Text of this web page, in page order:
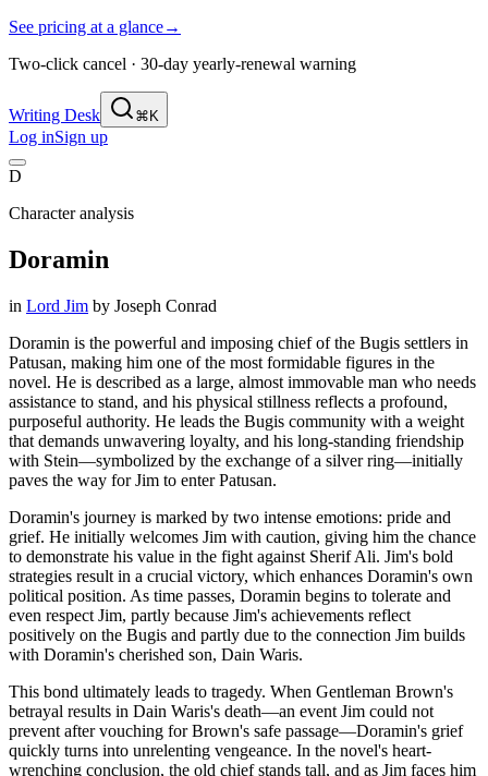
See pricing at a glance→
Two-click cancel · 30-day yearly-renewal warning
Writing Desk ⌘K
Log inSign up
D
Character analysis
Doramin
in Lord Jim by Joseph Conrad
Doramin is the powerful and imposing chief of the Bugis settlers in
Patusan, making him one of the most formidable figures in the
novel. He is described as a large, almost immovable man who needs
assistance to stand, and his physical stillness reflects a profound,
purposeful authority. He leads the Bugis community with a weight
that demands unwavering loyalty, and his long-standing friendship
with Stein—symbolized by the exchange of a silver ring—initially
paves the way for Jim to enter Patusan.
Doramin's journey is marked by two intense emotions: pride and
grief. He initially welcomes Jim with caution, giving him the chance
to demonstrate his value in the fight against Sherif Ali. Jim's bold
strategies result in a crucial victory, which enhances Doramin's own
political position. As time passes, Doramin begins to tolerate and
even respect Jim, partly because Jim's achievements reflect
positively on the Bugis and partly due to the connection Jim builds
with Doramin's cherished son, Dain Waris.
This bond ultimately leads to tragedy. When Gentleman Brown's
betrayal results in Dain Waris's death—an event Jim could not
prevent after vouching for Brown's safe passage—Doramin's grief
quickly turns into unrelenting vengeance. In the novel's heart-
wrenching conclusion, the old chief stands tall, and as Jim faces him